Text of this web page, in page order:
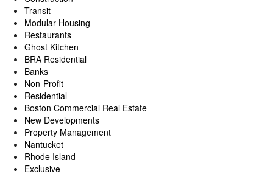
Transit
Modular Housing
Restaurants
Ghost Kitchen
BRA Residential
Banks
Non-Profit
Residential
Boston Commercial Real Estate
New Developments
Property Management
Nantucket
Rhode Island
Exclusive